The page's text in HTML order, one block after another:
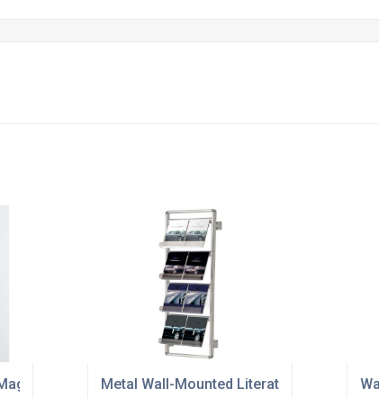
to Organise& Literature Display – Elegant, Space-Saving &
Metal Wall-Mounted Literature Rack –